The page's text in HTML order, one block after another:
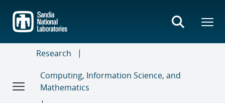
main
content
Research
Computing, Information Science, and
Mathematics